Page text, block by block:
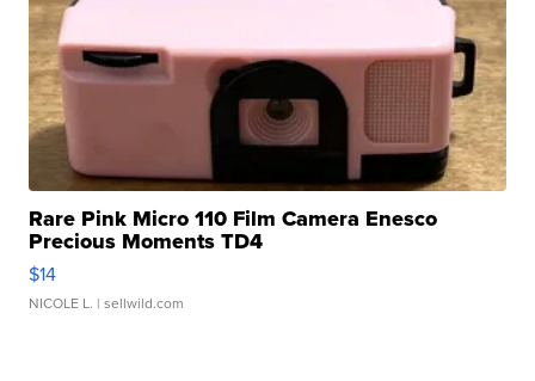
Rare Pink Micro 110 Film Camera Enesco
Precious Moments TD4
$14
NICOLE L. | sellwild.com